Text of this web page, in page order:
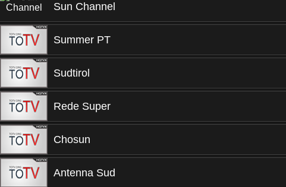
Sun Channel
Summer PT
Sudtirol
Rede Super
Chosun
Antenna Sud